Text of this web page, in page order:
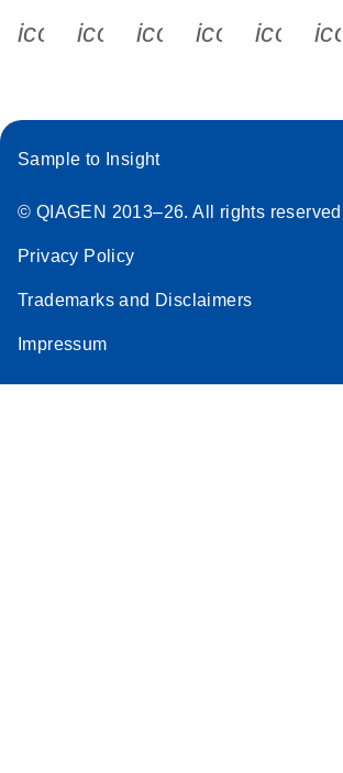
icon_0340_cc_gen_x-s
icon_0066_linkedin-s
Sample to Insight
© QIAGEN 2013–26. All rights reserved
Privacy Policy
Trademarks and Disclaimers
Impressum